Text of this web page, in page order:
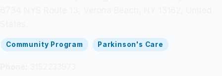
Community Program Parkinson's Care